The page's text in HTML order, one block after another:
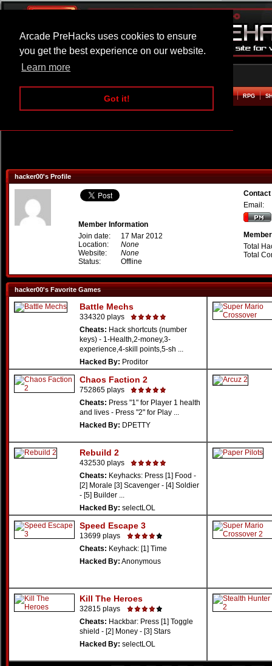
Arcade PreHacks uses cookies to ensure
you get the best experience on our website.
Learn more
Got it!
ARCADE BEAT EM UP RPG
hacker00's Profile
Member Information
Join date:
17 Mar 2012
Location:
None
Website:
None
Status:
Offline
Email:
Total
Total
hacker00's Favorite Games
Battle Mechs
334320 plays
Cheats: Hack shortcuts (number
keys) - 1-Health,2-money,3-
experience,4-skill points,5-sh ...
Hacked By: Proditor
Chaos Faction 2
752865 plays
Cheats: Press "1" for Player 1 health
and lives - Press "2" for Play ...
Hacked By: DPETTY
Rebuild 2
432530 plays
Cheats: Keyhacks: Press [1] Food -
[2] Morale [3] Scavenger - [4] Soldier
- [5] Builder ...
Hacked By: selectLOL
Speed Escape 3
13699 plays
Cheats: Keyhack: [1] Time
Hacked By: Anonymous
Kill The Heroes
32815 plays
Cheats: Hackbar: Press [1] Toggle
shield - [2] Money - [3] Stars
Hacked By: selectLOL